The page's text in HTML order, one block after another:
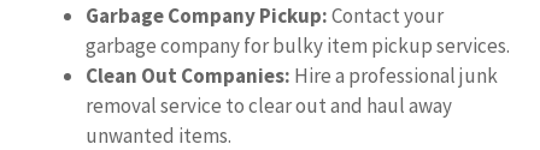
Garbage Company Pickup:Contact your
garbage company for bulky item pickup services.
Clean Out Companies: Hire a professional junk
removal service to clear out and haul away
unwanted items.